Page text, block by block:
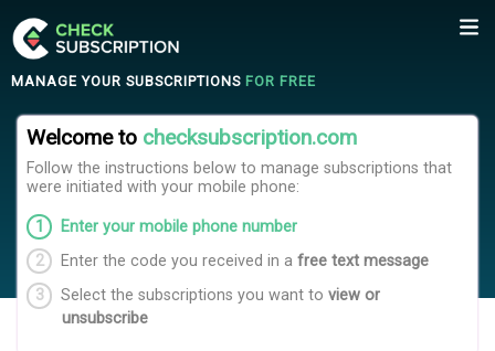
MANAGE YOUR SUBSCRIPTIONS FOR FREE
Welcome to checksubscription.com
Follow the instructions below to manage subscriptions that
were initiated with your mobile phone:
Enter your mobile phone number
Enter the code you received in afree text message
Select the subscriptions you want toview or
unsubscribe